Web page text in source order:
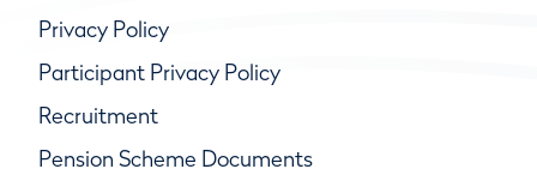
Privacy Policy
Participant Privacy Policy
Recruitment
Pension Scheme Documents